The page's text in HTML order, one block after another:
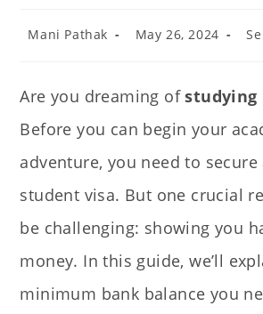
Mani Pathak May 26, 2024
Are you dreaming ofstudying
Before you can begin your
adventure, you need to secure
student visa. But one crucial
be challenging: showing you
money. In this guide, we’ll
minimum bank balance you